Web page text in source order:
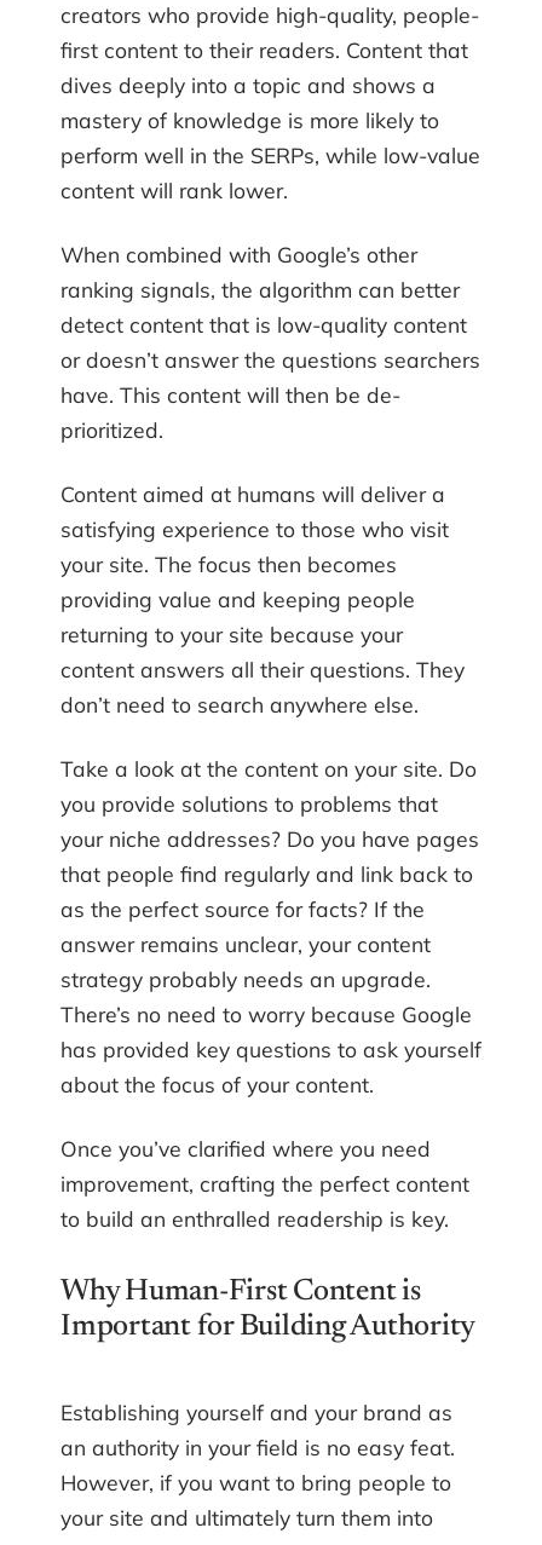
creators who provide high-quality, people-
first content to their readers. Content that
dives deeply into a topic and shows a
mastery of knowledge is more likely to
perform well in the SERPs, while low-value
content will rank lower.
When combined with Google’s other
ranking signals, the algorithm can better
detect content that is low-quality content
or doesn’t answer the questions searchers
have. This content will then be de-
prioritized.
Content aimed at humans will deliver a
satisfying experience to those who visit
your site. The focus then becomes
providing value and keeping people
returning to your site because your
content answers all their questions. They
don’t need to search anywhere else.
Take a look at the content on your site. Do
you provide solutions to problems that
your niche addresses? Do you have pages
that people find regularly and link back to
as the perfect source for facts? If the
answer remains unclear, your content
strategy probably needs an upgrade.
There’s no need to worry because Google
has provided key questions to ask yourself
about the focus of your content.
Once you’ve clarified where you need
improvement, crafting the perfect content
to build an enthralled readership is key.
Why Human-First Content is
Important for Building Authority
Establishing yourself and your brand as
an authority in your field is no easy feat.
However, if you want to bring people to
your site and ultimately turn them into